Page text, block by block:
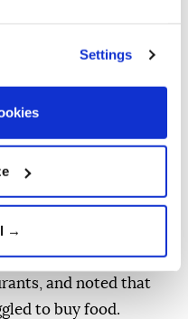
Settings
→
in Ceuta after
following the mass
in northern
days of suffering in
migrants went
in Ceuta.
difficult to obtain food,
and noted that
to buy food.